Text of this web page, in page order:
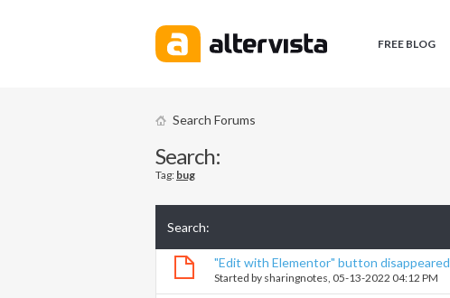
FREE BLOG
Search Forums
Search:
Tag: bug
Search:
"Edit with Elementor" button disappeared
Started by sharingnotes , 05-13-2022 04:12 PM